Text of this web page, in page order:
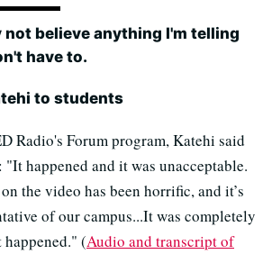
not believe anything I'm telling
have to.
to students
Radio's Forum program, Katehi said
happened and it was unacceptable.
the video has been horrific, and it’s
of our campus...It was completely
(Audio and transcript of